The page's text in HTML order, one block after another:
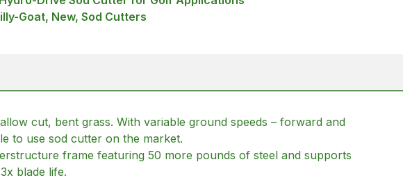
Goat, New, Sod Cutters
cut, bent grass. With variable ground speeds – forward and
to use sod cutter on the market.
frame featuring 50 more pounds of steel and supports
blade life.